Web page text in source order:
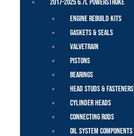
2017-2025 6.7L Powerstroke
Engine Rebuild Kits
Gaskets & Seals
Valvetrain
Pistons
Bearings
Head Studs & Fasteners
Cylinder Heads
Connecting Rods
Oil System Components